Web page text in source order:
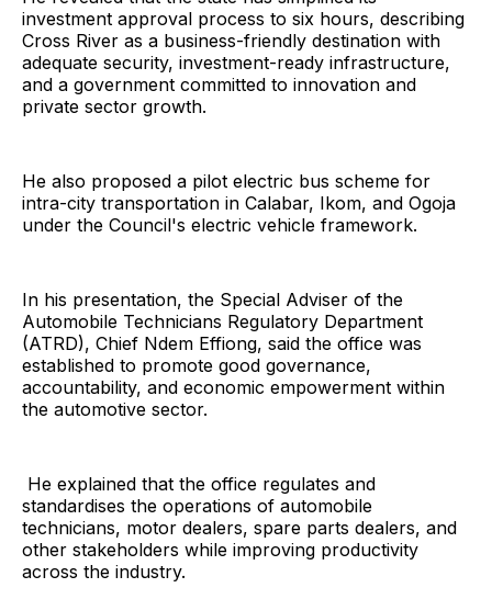
investment approval process to six hours, describing
Cross River as a business-friendly destination with
adequate security, investment-ready infrastructure,
and a government committed to innovation and
private sector growth.
He also proposed a pilot electric bus scheme for
intra-city transportation in Calabar, Ikom, and Ogoja
under the Council's electric vehicle framework.
In his presentation, the Special Adviser of the
Automobile Technicians Regulatory Department
(ATRD), Chief Ndem Effiong, said the office was
established to promote good governance,
accountability, and economic empowerment within
the automotive sector.
He explained that the office regulates and
standardises the operations of automobile
technicians, motor dealers, spare parts dealers, and
other stakeholders while improving productivity
across the industry.